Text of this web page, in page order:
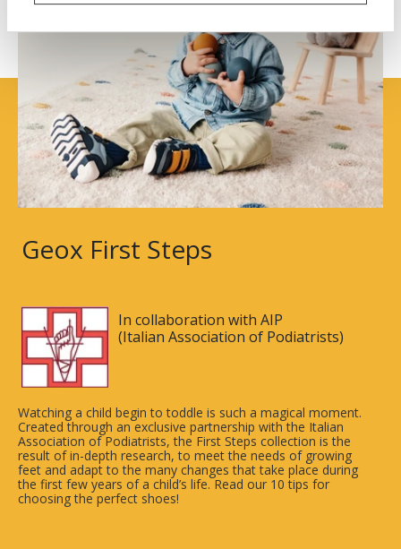
Geox First Steps
Watching a child begin to toddle is such a magical moment.
Created through an exclusive partnership with the Italian
Association of Podiatrists, the First Steps collection is the
result of in-depth research, to meet the needs of growing
feet and adapt to the many changes that take place during
the first few years of a child’s life. Read our 10 tips for
choosing the perfect shoes!
In collaboration with AIP
(Italian Association of Podiatrists)